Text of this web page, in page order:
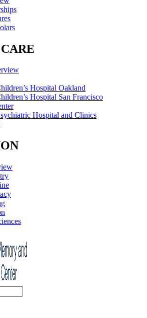
Hospital Oakland
Hospital San Francisco
Hospital and Clinics